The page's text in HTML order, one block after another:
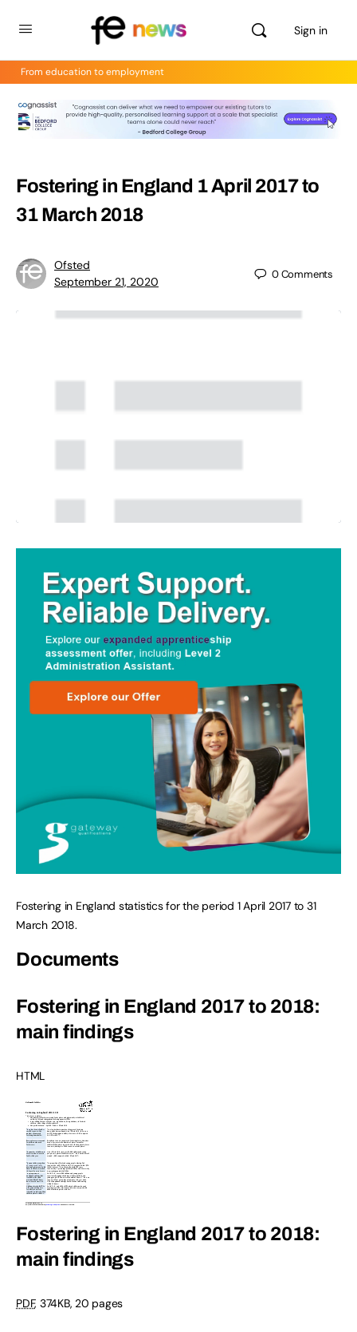
Sign in
From education to employment
Fostering in England 1 April 2017 to
31 March 2018
Ofsted
September 21, 2020
0Comments
Fostering in England statistics for the period 1 April 2017 to 31
March 2018.
Documents
Fostering in England 2017 to 2018:
main findings
HTML
Fostering in England 2017 to 2018:
main findings
PDF, 374KB,20 pages